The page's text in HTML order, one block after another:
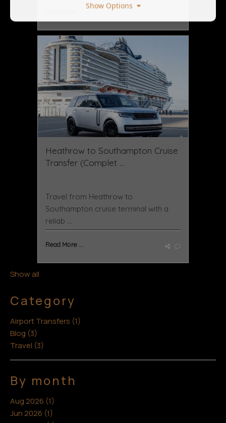
Heathrow to Southampton Cruise
Transfer (Complet ...
Travel from Heathrow to
Southampton cruise terminal with a
reliab ...
Read More ...
Show all
Category
Airport Transfers (1)
Blog (3)
Travel (3)
By month
Aug 2026 (1)
Jun 2026 (1)
Show Options